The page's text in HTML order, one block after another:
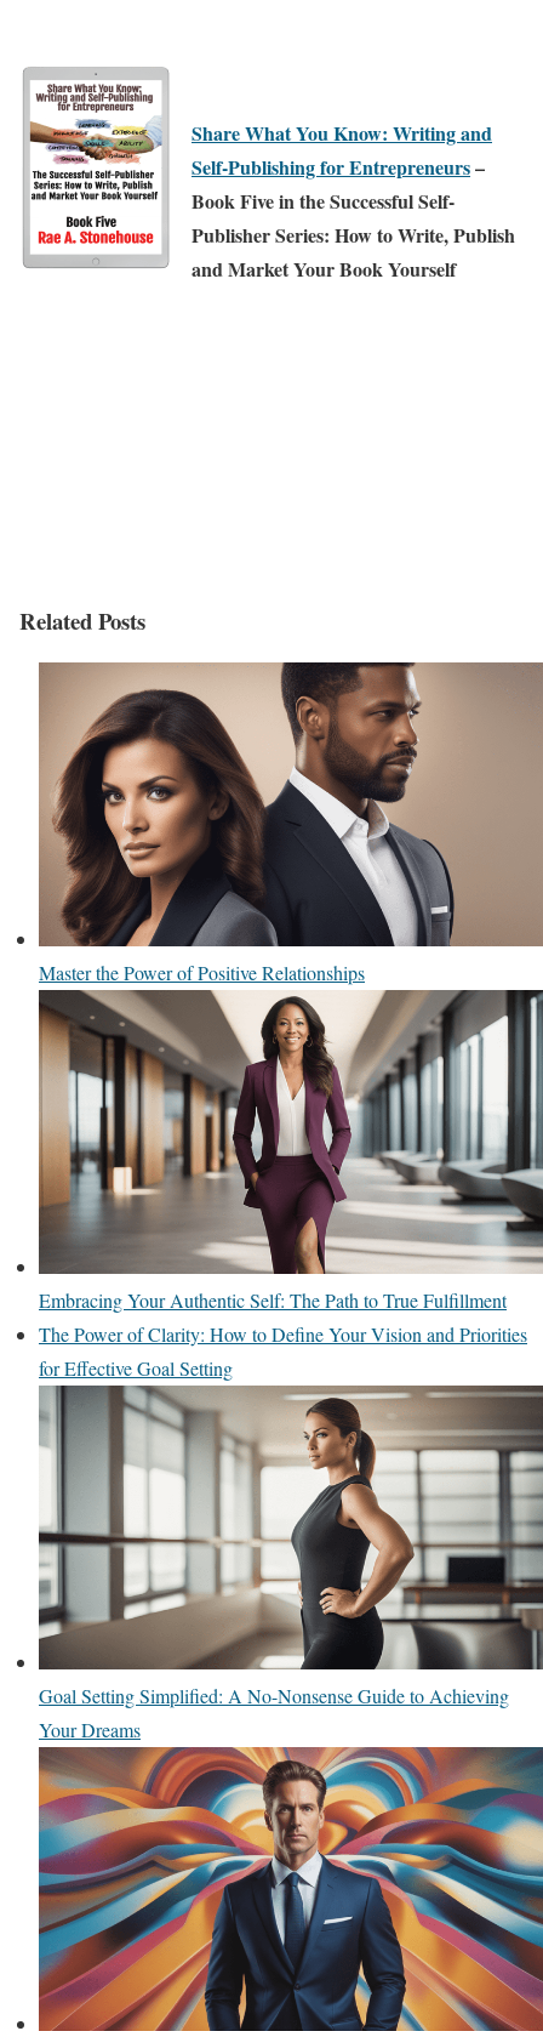
Share What You Know: Writing and
Self-Publishing for Entrepreneurs–
Book Five in the Successful Self-
Publisher Series: How to Write, Publish
and Market Your Book Yourself
Related Posts
Master the Power of Positive Relationships
Embracing Your Authentic Self: The Path to True Fulfillment
The Power of Clarity: How to Define Your Vision and Priorities
for Effective Goal Setting
Goal Setting Simplified: A No-Nonsense Guide to Achieving
Your Dreams